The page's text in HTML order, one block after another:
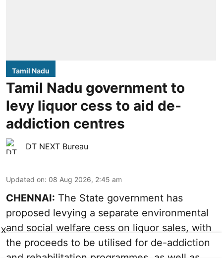
Tamil Nadu
Tamil Nadu government to
levy liquor cess to aid de-
addiction centres
DT NEXT Bureau
Updated on: 08 Aug 2026, 2:45 am
CHENNAI: The State government has
proposed levying a separate environmental
and social welfare cess on liquor sales, with
the proceeds to be utilised for de-addiction
X